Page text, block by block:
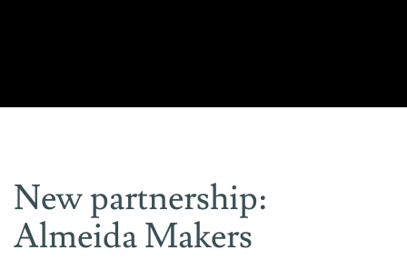
New partnership:
Almeida Makers